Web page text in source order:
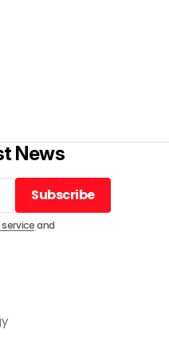
News
Subscribe
Subscribe
and